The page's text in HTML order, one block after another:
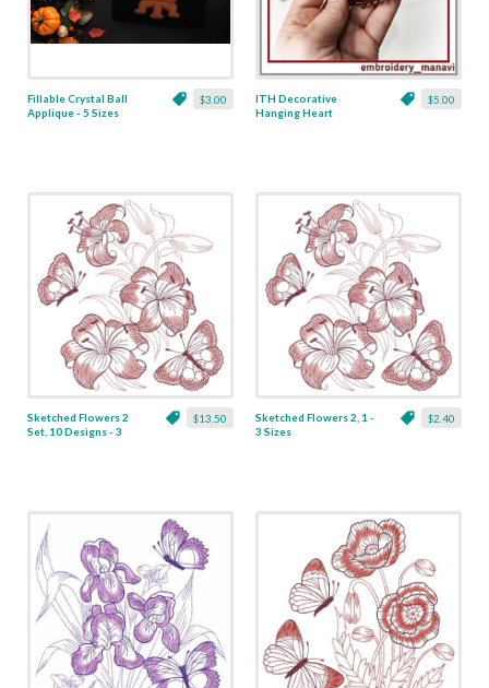
$3.00
Fillable Crystal Ball
Applique - 5 Sizes
$5.00
ITH Decorative
Hanging Heart
$13.50
Sketched Flowers 2
Set, 10 Designs - 3
$2.40
Sketched Flowers 2, 1 -
3 Sizes